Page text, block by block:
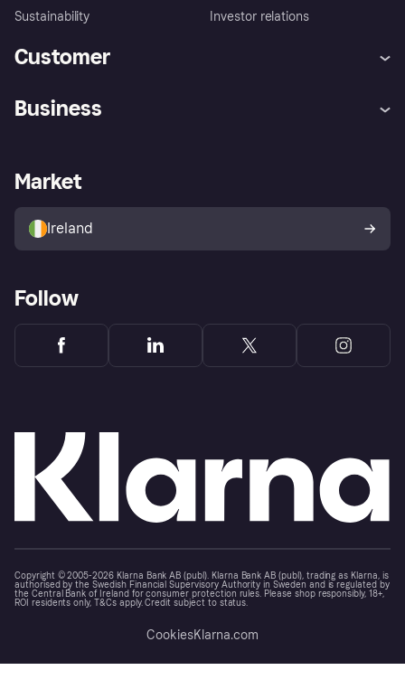
Sustainability
Investor relations
Customer
Store Directory
Buyer protection policy
Your right of withdrawal
Business
Business log in
Market
Ireland
Follow
Copyright © 2005-2026 Klarna Bank AB (publ). Klarna Bank AB (publ), trading as Klarna, is
authorised by the Swedish Financial Supervisory Authority in Sweden and is regulated by
the Central Bank of Ireland for consumer protection rules. Please shop responsibly, 18+,
ROI residents only, T&Cs apply. Credit subject to status.
CookiesKlarna.com